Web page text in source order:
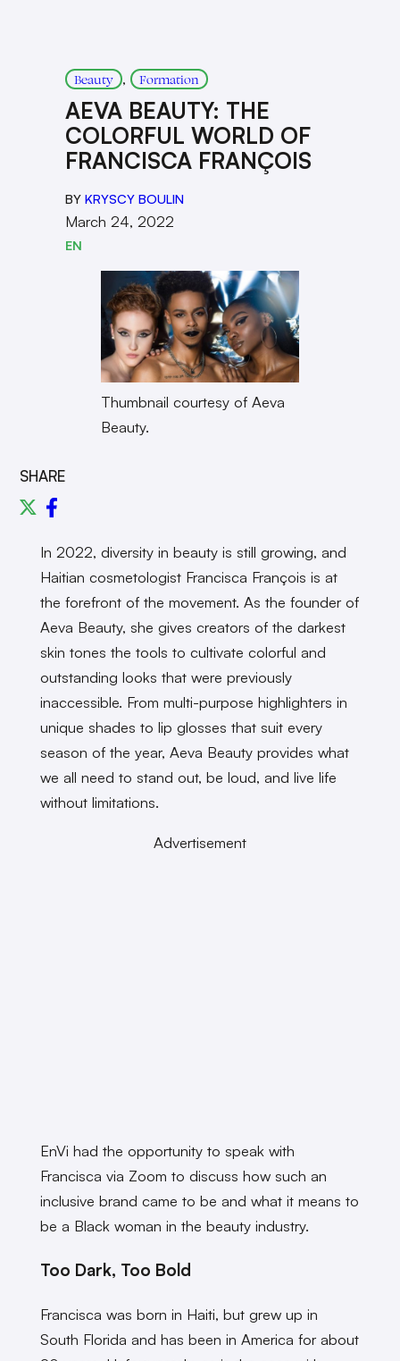
Beauty , Formation
AEVA BEAUTY: THE
COLORFUL WORLD OF
FRANCISCA FRANÇOIS
BY KRYSCY BOULIN
March 24, 2022
EN
Thumbnail courtesy of Aeva
Beauty.
SHARE
In 2022, diversity in beauty is still growing, and
Haitian cosmetologist Francisca François is at
the forefront of the movement. As the founder of
Aeva Beauty, she gives creators of the darkest
skin tones the tools to cultivate colorful and
outstanding looks that were previously
inaccessible. From multi-purpose highlighters in
unique shades to lip glosses that suit every
season of the year, Aeva Beauty provides what
we all need to stand out, be loud, and live life
without limitations.
Advertisement
EnVi had the opportunity to speak with
Francisca via Zoom to discuss how such an
inclusive brand came to be and what it means to
be a Black woman in the beauty industry.
Too Dark, Too Bold
Francisca was born in Haiti, but grew up in
South Florida and has been in America for about